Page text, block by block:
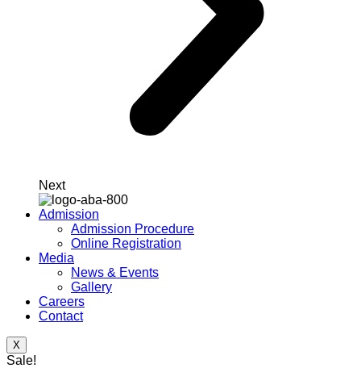
Next
Admission
Admission Procedure
Online Registration
Media
News & Events
Gallery
Careers
Contact
X
Sale!